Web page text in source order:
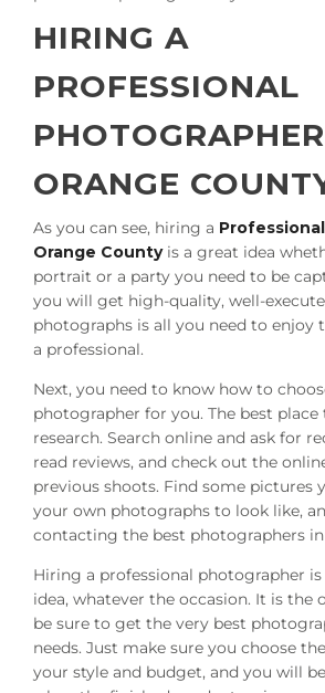
HIRING A
PROFESSIONAL
PHOTOGRAPHER
ORANGE
As you can see, hiring a
Orange Countyis a great idea
portrait or a party you need to be
you will get high-quality, well-
photographs is all you need to enjoy
a professional.
Next, you need to know how to
photographer for you. The best
research. Search online and ask for
read reviews, and check out the
previous shoots. Find some pictures
your own photographs to look like,
contacting the best photographers in
Hiring a professional photographer
idea, whatever the occasion. It is the
be sure to get the very best
needs. Just make sure you choose
your style and budget, and you will